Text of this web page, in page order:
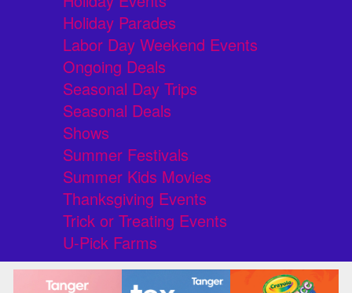
Holiday Parades
Labor Day Weekend Events
Ongoing Deals
Seasonal Day Trips
Seasonal Deals
Shows
Summer Festivals
Summer Kids Movies
Thanksgiving Events
Trick or Treating Events
U-Pick Farms